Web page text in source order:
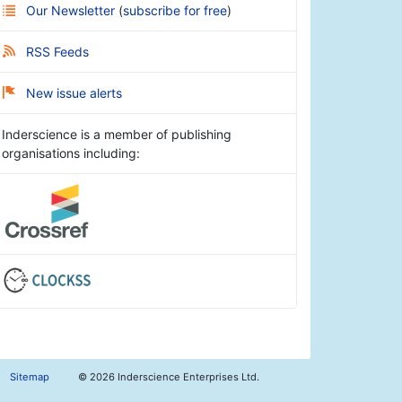
Our Newsletter (subscribe for free)
RSS Feeds
New issue alerts
Inderscience is a member of publishing
organisations including:
Sitemap © 2026 Inderscience Enterprises Ltd.